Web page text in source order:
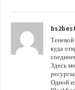
куда
Здесь
Одной